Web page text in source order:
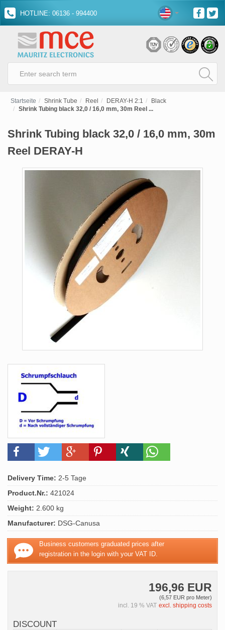
HOTLINE: 06136 - 994400
Startseite Shrink Tube Reel DERAY-H 2:1
Black
Shrink Tubing black 32,0 / 16,0 mm, 30m Reel ...
Shrink Tubing black 32,0 / 16,0 mm, 30m
Reel DERAY-H
Delivery Time: 2-5 Tage
Product.Nr.: 421024
Weight: 2.600 kg
Manufacturer: DSG-Canusa
Business customers graduated prices after
registration in the login with your VAT ID.
196,96 EUR
(6,57 EUR pro Meter)
incl. 19 % VAT excl. shipping costs
DISCOUNT